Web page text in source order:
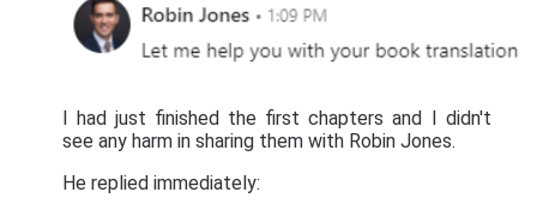
I had just finished the first chapters and I didn't
see any harm in sharing them with Robin Jones.
He replied immediately: